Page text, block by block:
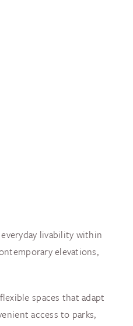
livability within
elevations,
spaces that adapt
access to parks,